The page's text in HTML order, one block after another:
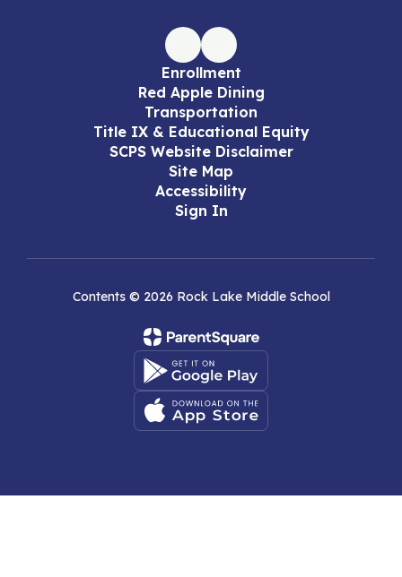
Enrollment
Red Apple Dining
Transportation
Title IX & Educational Equity
SCPS Website Disclaimer
Site Map
Accessibility
Sign In
Contents © 2026 Rock Lake Middle School